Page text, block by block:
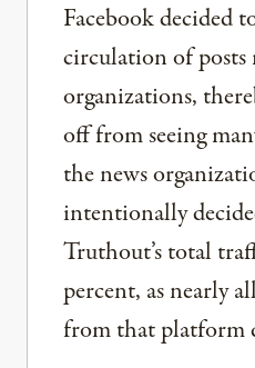
Facebook decided
circulation of posts
organizations,
off from seeing
the news
intentionally
Truthout’s total
percent, as nearly
from that platform